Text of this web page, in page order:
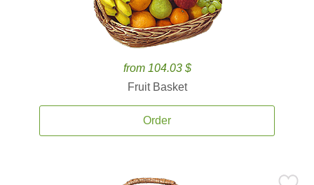
from 104.03 $
Fruit Basket
Order